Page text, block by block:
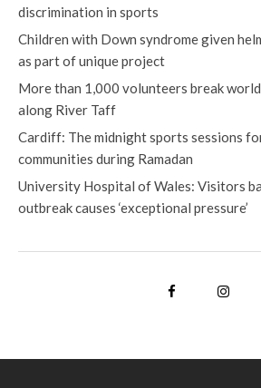
discrimination in sports
Children with Down syndrome given
as part of unique project
More than 1,000 volunteers break
along River Taff
Cardiff: The midnight sports sessions
communities during Ramadan
University Hospital of Wales: Visitors
outbreak causes ‘exceptional pressure’